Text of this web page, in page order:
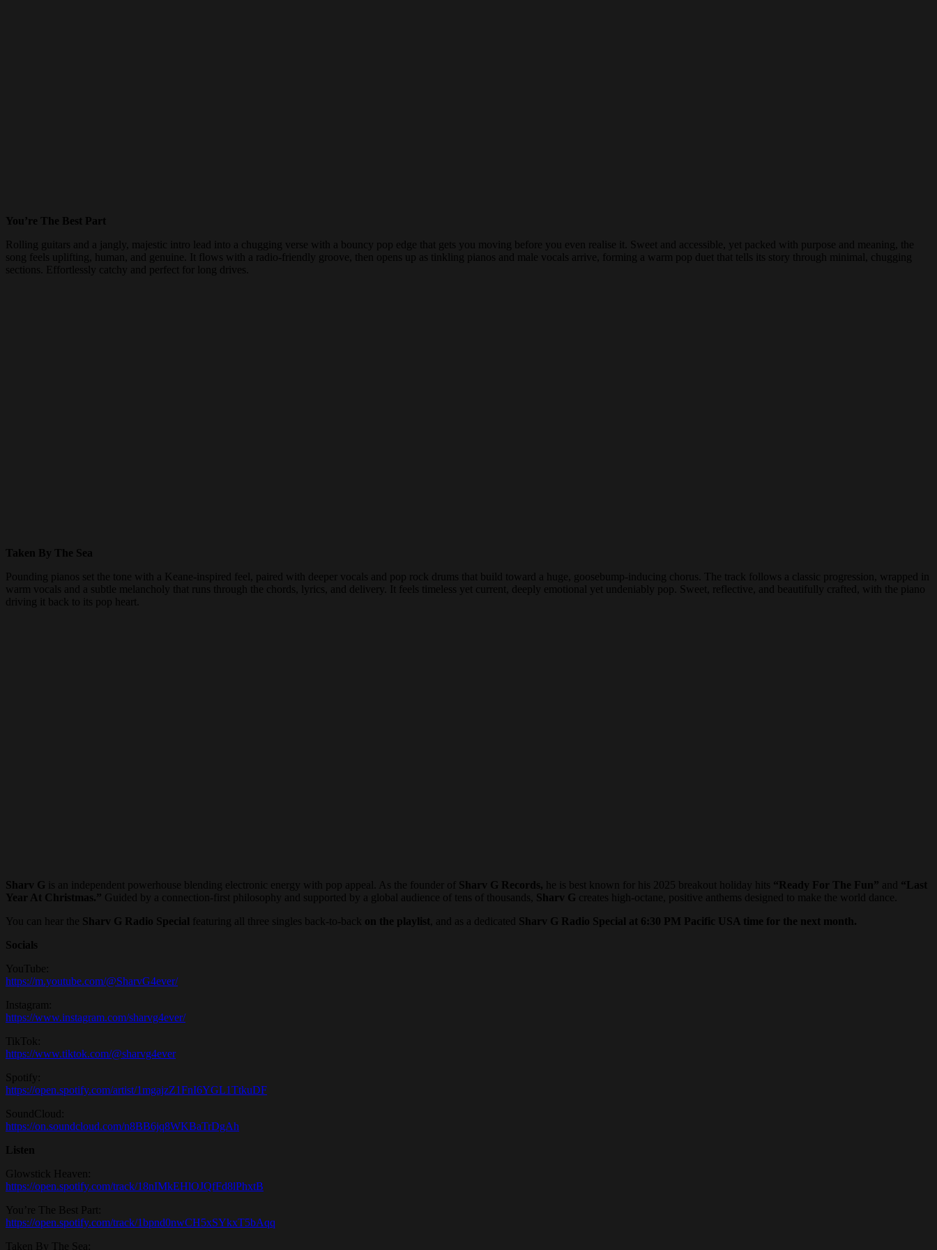
You’re The Best Part
Rolling guitars and a jangly, majestic intro lead into a chugging verse with a bouncy pop edge that gets you moving before you even realise it. Sweet and accessible, yet packed with purpose and meaning, the
song feels uplifting, human, and genuine. It flows with a radio-friendly groove, then opens up as tinkling pianos and male vocals arrive, forming a warm pop duet that tells its story through minimal, chugging
sections. Effortlessly catchy and perfect for long drives.
Taken By The Sea
Pounding pianos set the tone with a Keane-inspired feel, paired with deeper vocals and pop rock drums that build toward a huge, goosebump-inducing chorus. The track follows a classic progression, wrapped in
warm vocals and a subtle melancholy that runs through the chords, lyrics, and delivery. It feels timeless yet current, deeply emotional yet undeniably pop. Sweet, reflective, and beautifully crafted, with the piano
driving it back to its pop heart.
Sharv G is an independent powerhouse blending electronic energy with pop appeal. As the founder of Sharv G Records, he is best known for his 2025 breakout holiday hits “Ready For The Fun” and “Last
Year At Christmas.” Guided by a connection-first philosophy and supported by a global audience of tens of thousands, Sharv G creates high-octane, positive anthems designed to make the world dance.
You can hear the Sharv G Radio Special featuring all three singles back-to-back on the playlist , and as a dedicated Sharv G Radio Special at 6:30 PM Pacific USA time for the next month.
Socials
YouTube:
https://m.youtube.com/@SharvG4ever/
Instagram:
https://www.instagram.com/sharvg4ever/
TikTok:
https://www.tiktok.com/@sharvg4ever
Spotify:
https://open.spotify.com/artist/1mgajzZ1FnI6YGL1TtkuDF
SoundCloud:
https://on.soundcloud.com/n8BB6jq8WKBaTrDgAh
Listen
Glowstick Heaven:
https://open.spotify.com/track/18nIMkEHlOJQfFd8lPhxtB
You’re The Best Part:
https://open.spotify.com/track/1bpnd0nwCH5xSYkxT5bAqq
Taken By The Sea: